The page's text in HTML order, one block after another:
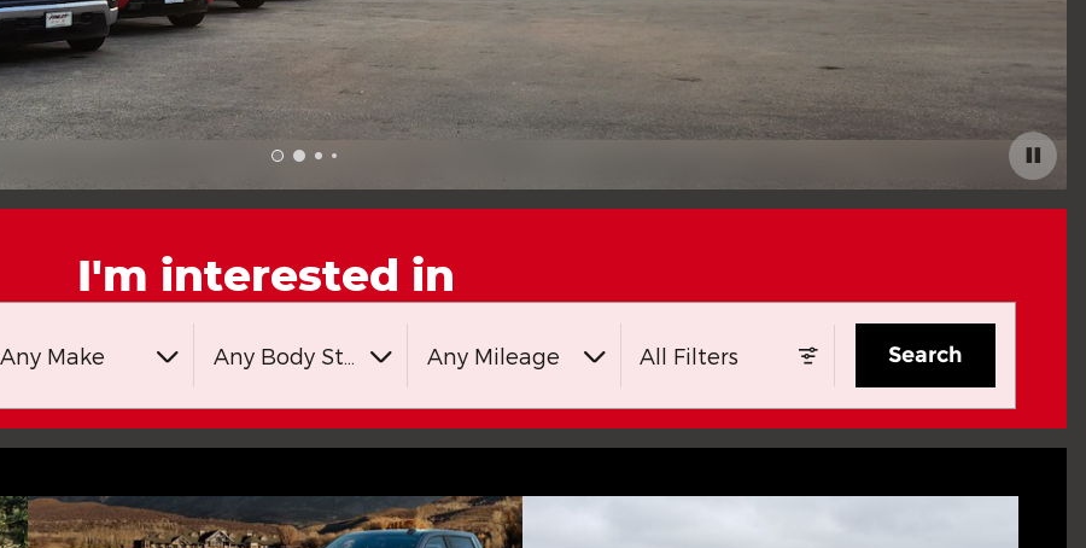
I'm interested in
Any Make Any Body Style Any Mileage All Filters Search